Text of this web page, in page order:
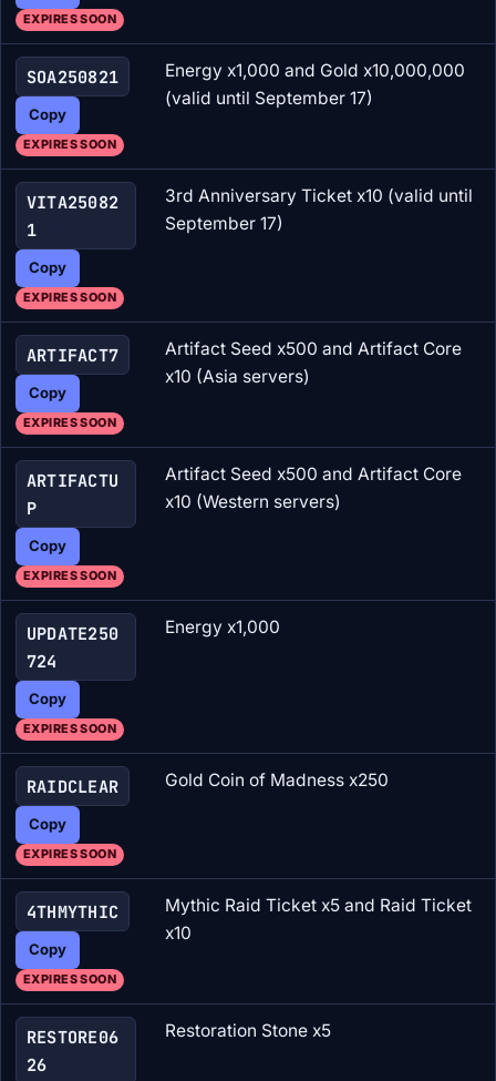
EXPIRES SOON
SOA250821
Copy
EXPIRES SOON
Energy x1,000 and Gold x10,000,000
(valid until September 17)
VITA25082
1
Copy
EXPIRES SOON
3rd Anniversary Ticket x10 (valid until
September 17)
ARTIFACT7
Copy
EXPIRES SOON
Artifact Seed x500 and Artifact Core
x10 (Asia servers)
ARTIFACTU
P
Copy
EXPIRES SOON
Artifact Seed x500 and Artifact Core
x10 (Western servers)
UPDATE250
724
Copy
EXPIRES SOON
Energy x1,000
RAIDCLEAR
Copy
EXPIRES SOON
Gold Coin of Madness x250
4THMYTHIC
Copy
EXPIRES SOON
Mythic Raid Ticket x5 and Raid Ticket
x10
RESTORE06
26
Restoration Stone x5